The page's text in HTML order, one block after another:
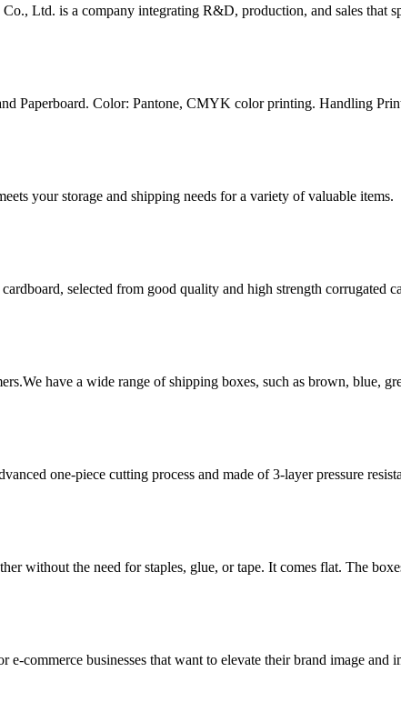
Ltd. is a company integrating R&D, production, and sales
Paperboard. Color: Pantone, CMYK color printing. Handling
your storage and shipping needs for a variety of valuable items.
selected from good quality and high strength
have a wide range of shipping boxes, such as brown, blue,
one-piece cutting process and made of 3-layer pressure
without the need for staples, glue, or tape. It comes flat. The
e-commerce businesses that want to elevate their brand image and